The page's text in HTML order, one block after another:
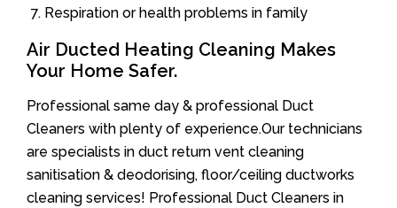
Respiration or health problems in family
Air Ducted Heating Cleaning Makes
Your Home Safer.
Professional same day & professional Duct
Cleaners with plenty of experience.Our technicians
are specialists in duct return vent cleaning
sanitisation & deodorising, floor/ceiling ductworks
cleaning services! Professional Duct Cleaners in